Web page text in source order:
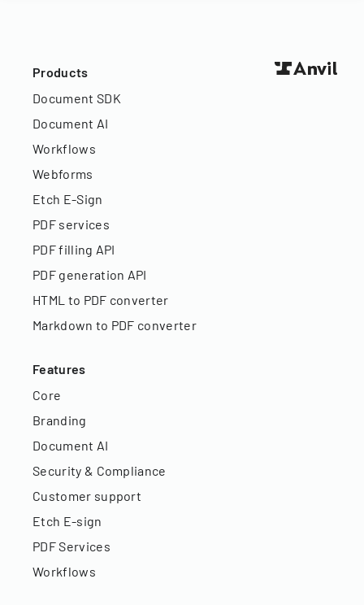
Products
Document SDK
Document AI
Workflows
Webforms
Etch E-Sign
PDF services
PDF filling API
PDF generation API
HTML to PDF converter
Markdown to PDF converter
Features
Core
Branding
Document AI
Security & Compliance
Customer support
Etch E-sign
PDF Services
Workflows